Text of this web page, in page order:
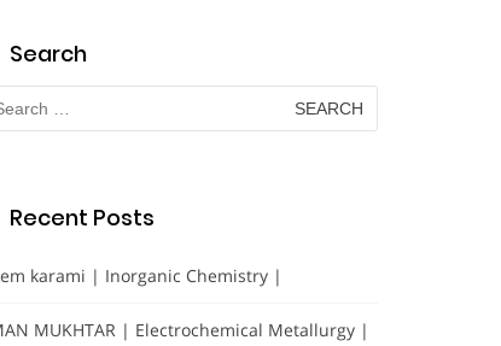
Search
Recent Posts
karami | Inorganic Chemistry |
MUKHTAR | Electrochemical Metallurgy |